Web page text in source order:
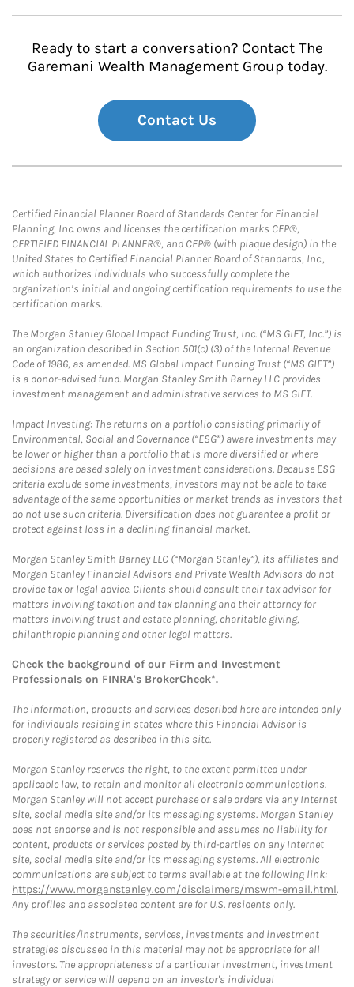
Ready to start a conversation? Contact The
Garemani Wealth Management Group today.
Contact Us
Certified Financial Planner Board of Standards Center for Financial
Planning, Inc. owns and licenses the certification marks CFP®,
CERTIFIED FINANCIAL PLANNER®, and CFP® (with plaque design) in the
United States to Certified Financial Planner Board of Standards, Inc.,
which authorizes individuals who successfully complete the
organization’s initial and ongoing certification requirements to use the
certification marks.
The Morgan Stanley Global Impact Funding Trust, Inc. (“MS GIFT, Inc.”) is
an organization described in Section 501(c) (3) of the Internal Revenue
Code of 1986, as amended. MS Global Impact Funding Trust (“MS GIFT”)
is a donor-advised fund. Morgan Stanley Smith Barney LLC provides
investment management and administrative services to MS GIFT.
Impact Investing: The returns on a portfolio consisting primarily of
Environmental, Social and Governance (“ESG”) aware investments may
be lower or higher than a portfolio that is more diversified or where
decisions are based solely on investment considerations. Because ESG
criteria exclude some investments, investors may not be able to take
advantage of the same opportunities or market trends as investors that
do not use such criteria. Diversification does not guarantee a profit or
protect against loss in a declining financial market.
Morgan Stanley Smith Barney LLC (“Morgan Stanley”), its affiliates and
Morgan Stanley Financial Advisors and Private Wealth Advisors do not
provide tax or legal advice. Clients should consult their tax advisor for
matters involving taxation and tax planning and their attorney for
matters involving trust and estate planning, charitable giving,
philanthropic planning and other legal matters.
Check the background of our Firm and Investment
Professionals on FINRA's BrokerCheck*.
The information, products and services described here are intended only
for individuals residing in states where this Financial Advisor is
properly registered as described in this site.
Morgan Stanley reserves the right, to the extent permitted under
applicable law, to retain and monitor all electronic communications.
Morgan Stanley will not accept purchase or sale orders via any Internet
site, social media site and/or its messaging systems. Morgan Stanley
does not endorse and is not responsible and assumes no liability for
content, products or services posted by third-parties on any Internet
site, social media site and/or its messaging systems. All electronic
communications are subject to terms available at the following link:
https://www.morganstanley.com/disclaimers/mswm-email.html.
Any profiles and associated content are for U.S. residents only.
The securities/instruments, services, investments and investment
strategies discussed in this material may not be appropriate for all
investors. The appropriateness of a particular investment, investment
strategy or service will depend on an investor's individual